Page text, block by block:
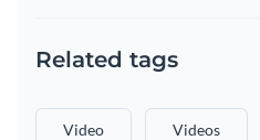
Related tags
Video Videos